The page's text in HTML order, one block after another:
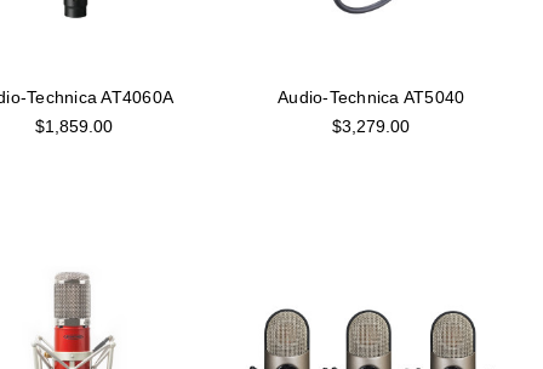
Technica AT4060A
$1,859.00
Audio-Technica AT5040
$3,279.00